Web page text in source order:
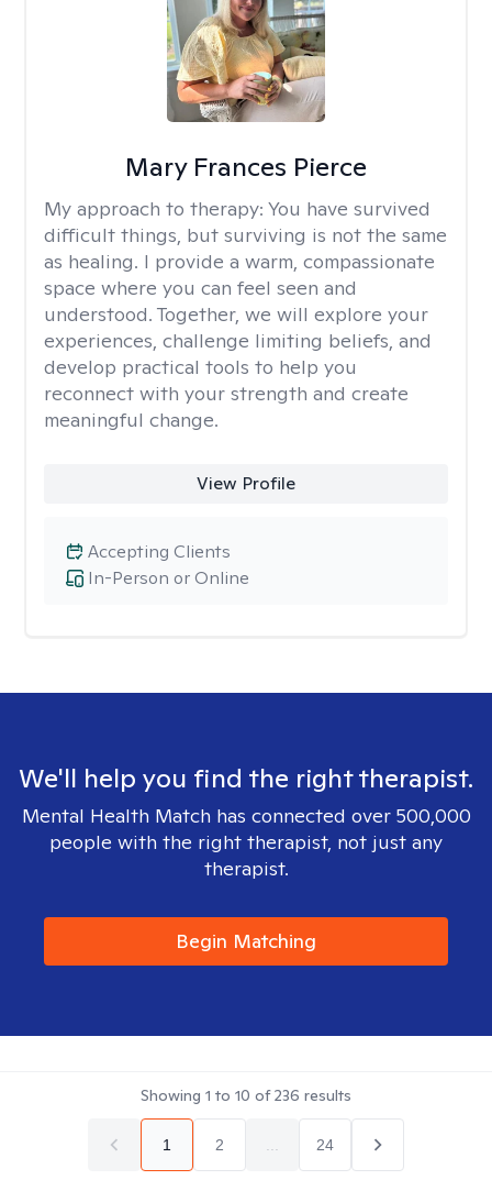
Mary Frances Pierce
My approach to therapy: You have survived
difficult things, but surviving is not the same
as healing. I provide a warm, compassionate
space where you can feel seen and
understood. Together, we will explore your
experiences, challenge limiting beliefs, and
develop practical tools to help you
reconnect with your strength and create
meaningful change.
View Profile
In-Person or Online
Accepting Clients
We'll help you find the right therapist.
Mental Health Match has connected over 500,000
people with the right therapist, not just any
therapist.
Begin Matching
Showing 1 to 10 of236 results
1 2 24